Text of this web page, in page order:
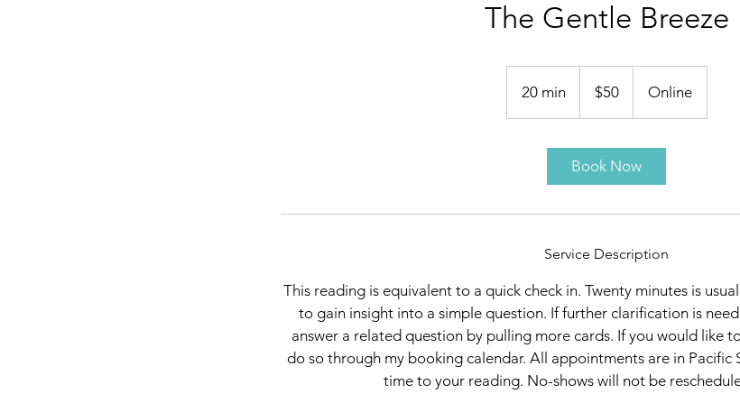
The Gentle Breeze
20 min2
0
n
dollars$50 Online
Book Now
Service Description
This reading is equivalent to a quick check in. Twenty minutes is
to gain insight into a simple question. If further clarification is
answer a related question by pulling more cards. If you would like
do so through my booking calendar. All appointments are in Pacific
time to your reading. No-shows will not be